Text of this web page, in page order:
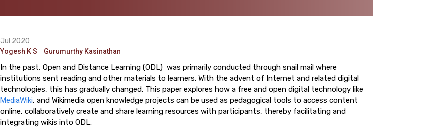
Jul 2020
Yogesh K S Gurumurthy Kasinathan
In the past, Open and Distance Learning (ODL) was primarily conducted through snail mail where
institutions sent reading and other materials to learners. With the advent of Internet and related digital
technologies, this has gradually changed. This paper explores how a free and open digital technology like
MediaWiki, and Wikimedia open knowledge projects can be used as pedagogical tools to access content
online, collaboratively create and share learning resources with participants, thereby facilitating and
integrating wikis into ODL.